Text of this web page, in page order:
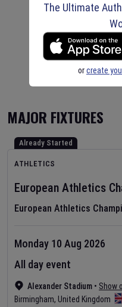
MAJOR FIXTURES
Already Started
ATHLETICS
European Athletics
European Athletics
Alexander Stadium • Show
Birmingham, United Kingdom
Monday 10 Aug 2026
All day event
The Ultimate
orcreate